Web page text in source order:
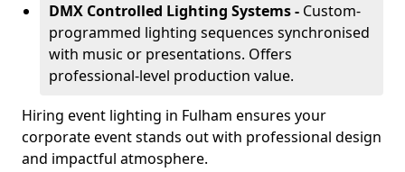
DMX Controlled Lighting Systems - Custom-
programmed lighting sequences synchronised
with music or presentations. Offers
professional-level production value.
Hiring event lighting in Fulham ensures your
corporate event stands out with professional design
and impactful atmosphere.